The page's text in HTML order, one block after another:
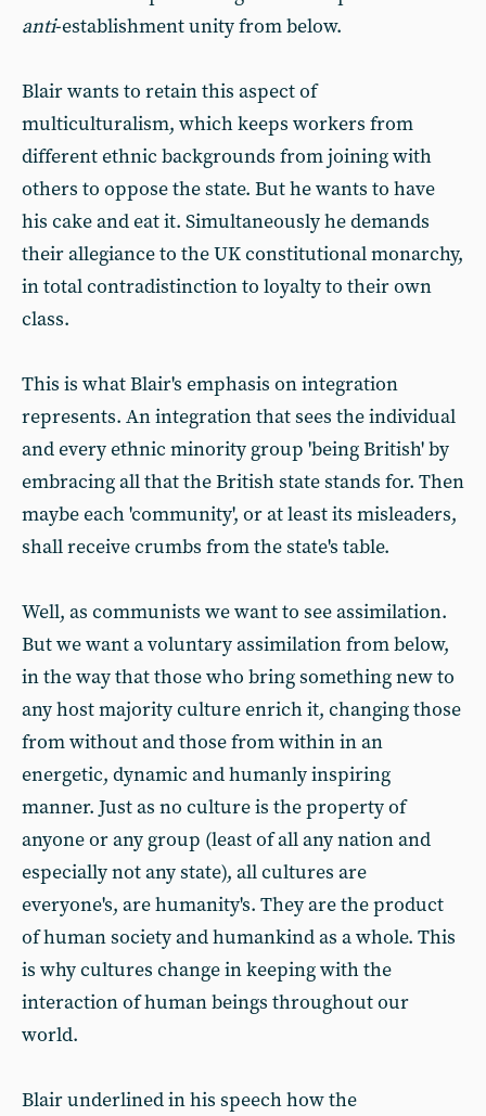
anti-establishment unity from below.
Blair wants to retain this aspect of
multiculturalism, which keeps workers from
different ethnic backgrounds from joining with
others to oppose the state. But he wants to have
his cake and eat it. Simultaneously he demands
their allegiance to the UK constitutional monarchy,
in total contradistinction to loyalty to their own
class.
This is what Blair's emphasis on integration
represents. An integration that sees the individual
and every ethnic minority group 'being British' by
embracing all that the British state stands for. Then
maybe each 'community', or at least its misleaders,
shall receive crumbs from the state's table.
Well, as communists we want to see assimilation.
But we want a voluntary assimilation from below,
in the way that those who bring something new to
any host majority culture enrich it, changing those
from without and those from within in an
energetic, dynamic and humanly inspiring
manner. Just as no culture is the property of
anyone or any group (least of all any nation and
especially not any state), all cultures are
everyone's, are humanity's. They are the product
of human society and humankind as a whole. This
is why cultures change in keeping with the
interaction of human beings throughout our
world.
Blair underlined in his speech how the